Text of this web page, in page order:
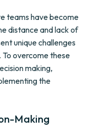
teams have become
distance and lack of
unique challenges
To overcome these
making,
the
Making